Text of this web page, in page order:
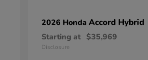
2026 Honda Accord Hybrid
Starting at $35,969
Disclosure